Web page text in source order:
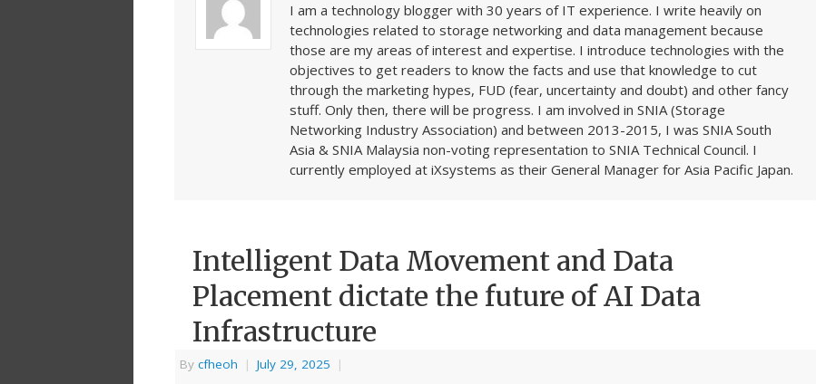
I am a technology blogger with 30 years of IT experience. I write heavily on
technologies related to storage networking and data management because
those are my areas of interest and expertise. I introduce technologies with the
objectives to get readers to know the facts and use that knowledge to cut
through the marketing hypes, FUD (fear, uncertainty and doubt) and other fancy
stuff. Only then, there will be progress. I am involved in SNIA (Storage
Networking Industry Association) and between 2013-2015, I was SNIA South
Asia & SNIA Malaysia non-voting representation to SNIA Technical Council. I
currently employed at iXsystems as their General Manager for Asia Pacific Japan.
Intelligent Data Movement and Data
Placement dictate the future of AI Data
Infrastructure
By cfheoh | July 29, 2025
|